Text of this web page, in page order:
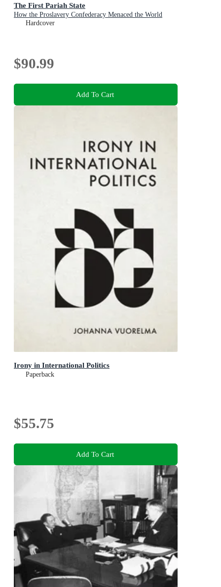
The First Pariah State
How the Proslavery Confederacy Menaced the World
Hardcover
$90.99
Add To Cart
Irony in International Politics
Paperback
$55.75
Add To Cart